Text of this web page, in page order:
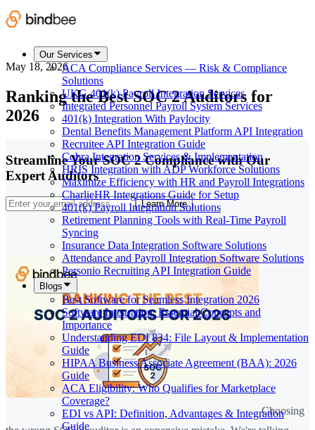
Our Services
ACA Compliance Services — Risk & Compliance
Solutions
UKG 401(k) Payroll Integration Services
Integrated Personnel Payroll System Services
401(k) Integration With Paylocity
Dental Benefits Management Platform API Integration
Recruitee API Integration Guide
Cobra Integration Services & Implementation
HRIS Integration with ADP Workforce Solutions
Maximize Efficiency with HR and Payroll Integrations
CharlieHR Integrations Guide for Setup
401(k) Payroll Integration Solutions
Retirement Planning Tools with Real-Time Payroll
Syncing
Insurance Data Integration Software Solutions
Attendance and Payroll Integration Software Solutions
Personio Recruiting API Integration Guide
Blogs
Best Software for Seamless Integration 2026
Software Integration: Essential Concepts and
Importance
Understanding EDI 834: File Layout & Implementation
Guide
HIPAA Business Associate Agreement (BAA): 2026
Guide
ACA Eligibility: Who Qualifies for Marketplace
Coverage?
EDI vs API: Definition, Advantages & Integration
Guide
May 18, 2026
Ranking the Best SOC 2 Auditors for
2026
Streamline Your SOC 2 Compliance with Our
Expert Auditors
Learn More
Choosing